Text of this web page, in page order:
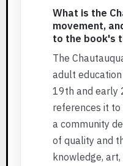
What is the
movement,
to the book's
The
adult
19th and early
references it
a community
of quality and
knowledge,